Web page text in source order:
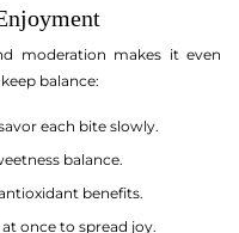
moderation makes it even
balance:
each bite slowly.
balance.
benefits.
once to spread joy.